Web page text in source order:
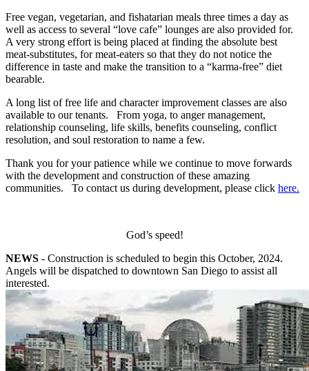
Free vegan, vegetarian, and fishatarian meals three times a day as
well as access to several “love cafe” lounges are also provided for.
A very strong effort is being placed at finding the absolute best
meat-substitutes, for meat-eaters so that they do not notice the
difference in taste and make the transition to a “karma-free” diet
bearable.
A long list of free life and character improvement classes are also
available to our tenants. From yoga, to anger management,
relationship counseling, life skills, benefits counseling, conflict
resolution, and soul restoration to name a few.
Thank you for your patience while we continue to move forwards
with the development and construction of these amazing
communities. To contact us during development, please click here.
God’s speed!
NEWS - Construction is scheduled to begin this October, 2024.
Angels will be dispatched to downtown San Diego to assist all
interested.